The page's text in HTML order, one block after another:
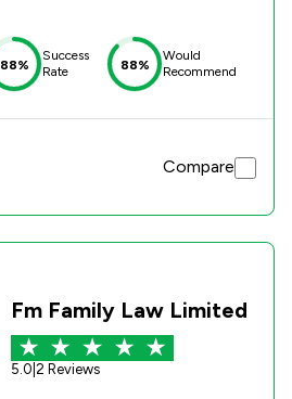
88%
Success
Rate
88%
Would
Recommend
Compare
Fm Family Law Limited
5.0 2 Reviews